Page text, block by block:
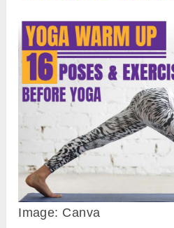
Image: Canva